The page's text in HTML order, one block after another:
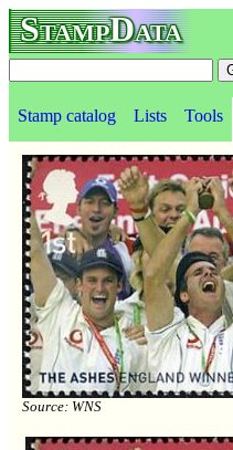
StampData
Stamp catalog Lists Tools
Source: WNS